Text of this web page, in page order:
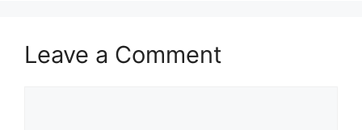
Leave a Comment